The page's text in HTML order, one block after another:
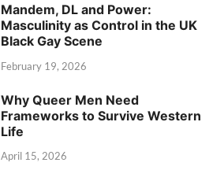
Mandem, DL and Power:
Masculinity as Control in the UK
Black Gay Scene
February 19, 2026
Why Queer Men Need
Frameworks to Survive Western
Life
April 15, 2026